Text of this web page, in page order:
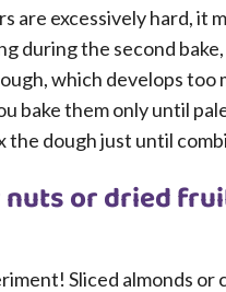
are excessively hard, it
during the second
which develops too
bake them only until
the dough just until
or dried
Sliced almonds or